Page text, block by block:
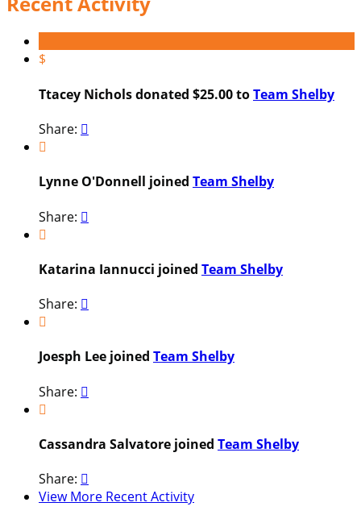
$
Ttacey Nichols donated $25.00 toTeam Shelby
Share: 

Lynne O'Donnell joined Team Shelby
Share: 

Katarina Iannucci joined Team Shelby
Share: 

Joesph Lee joined Team Shelby
Share: 

Cassandra Salvatore joined Team Shelby
Share: 
View More Recent Activity